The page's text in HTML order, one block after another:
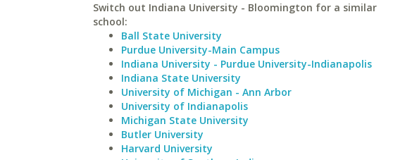
Switch out Indiana University - Bloomington for a similar
school:
Ball State University
Purdue University-Main Campus
Indiana University - Purdue University-Indianapolis
Indiana State University
University of Michigan - Ann Arbor
University of Indianapolis
Michigan State University
Butler University
Harvard University